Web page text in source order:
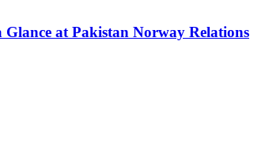
at Pakistan Norway Relations